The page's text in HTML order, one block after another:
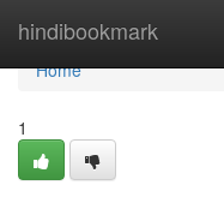
hindibookmark
Home
Home
1